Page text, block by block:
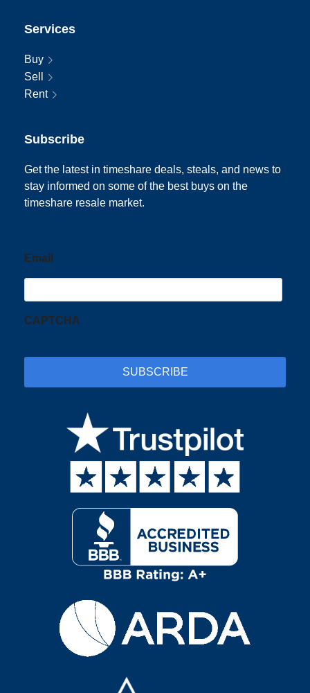
Services
Buy
Sell
Rent
Subscribe
Get the latest in timeshare deals, steals, and news to
stay informed on some of the best buys on the
timeshare resale market.
Email
CAPTCHA